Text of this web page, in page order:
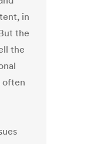
in
the
the
often